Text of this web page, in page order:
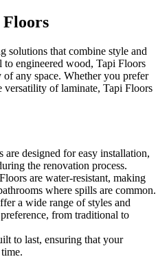
Floors
solutions that combine style and
engineered wood, Tapi Floors
of any space. Whether you prefer
of laminate, Tapi Floors
are designed for easy installation,
the renovation process.
are water-resistant, making
where spills are common.
a wide range of styles and
from traditional to
to last, ensuring that your